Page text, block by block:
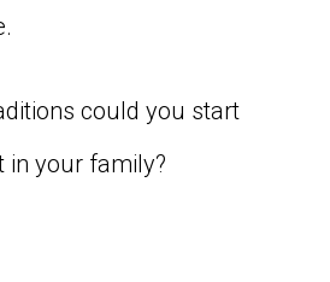
could you start
in your family?